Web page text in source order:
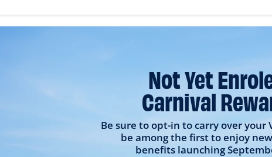
Not Yet
Carnival
Be sure to opt-in to carry over your
be among the first to enjoy
benefits launching